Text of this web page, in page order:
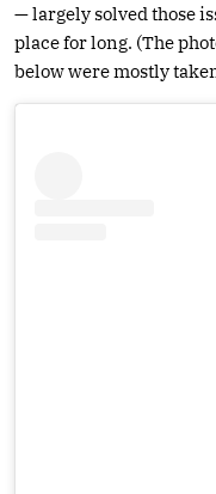
— largely solved those
place for long. (The
below were mostly